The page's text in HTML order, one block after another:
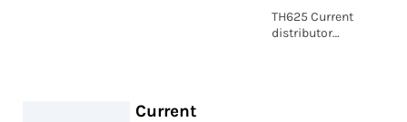
TH625 Current
distributor
Current